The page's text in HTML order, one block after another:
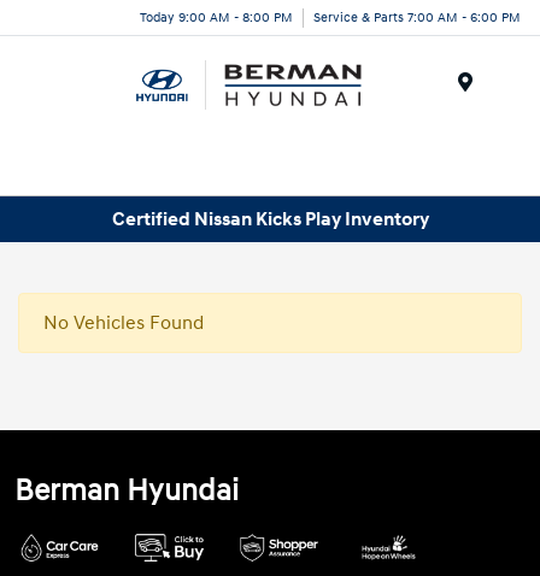
Today 9:00 AM - 8:00 PM Service & Parts 7:00 AM - 6:00 PM
Certified Nissan Kicks Play Inventory
No Vehicles Found
Berman Hyundai